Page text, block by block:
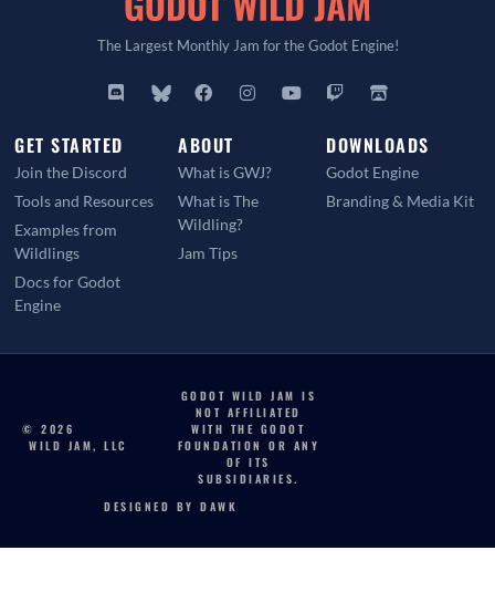
The Largest Monthly Jam for the Godot Engine!
GET STARTED
Join the Discord
Tools and Resources
Examples from
Wildlings
Docs for Godot
Engine
ABOUT
What is GWJ?
What is The
Wildling?
Jam Tips
DOWNLOADS
Godot Engine
Branding & Media Kit
© 2026
WILD JAM, LLC
GODOT WILD JAM IS
NOT AFFILIATED
WITH THE GODOT
FOUNDATION OR ANY
OF ITS
SUBSIDIARIES.
DESIGNED BY DAWK